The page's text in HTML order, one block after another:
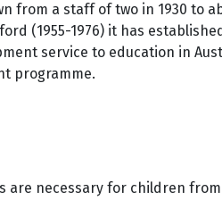
from a staff of two in 1930 to
(1955-1976) it has
service to education in
programme.
are necessary for children